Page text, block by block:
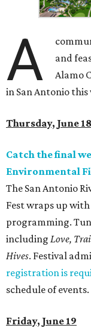
A
and
Alamo
in San Antonio this
Thursday, June 18
Catch the final
Environmental
The San Antonio
Fest wraps up
programming.
including Love,
Hives. Festival
registration is
schedule of events.
Friday, June 19